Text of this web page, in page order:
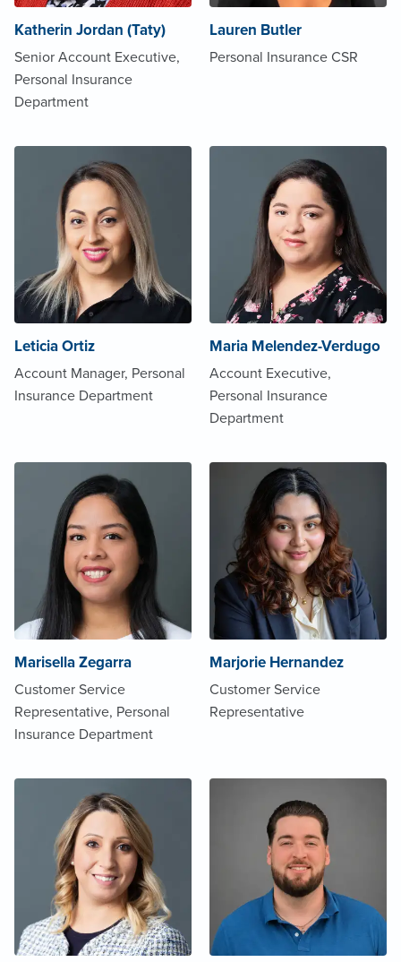
Katherin Jordan (Taty)
Senior Account Executive,
Personal Insurance
Department
Lauren Butler
Personal Insurance CSR
Leticia Ortiz
Account Manager, Personal
Insurance Department
Maria Melendez-Verdugo
Account Executive,
Personal Insurance
Department
Marisella Zegarra
Customer Service
Representative, Personal
Insurance Department
Marjorie Hernandez
Customer Service
Representative